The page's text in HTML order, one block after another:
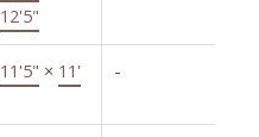
12'5"
11'5" × 11' -